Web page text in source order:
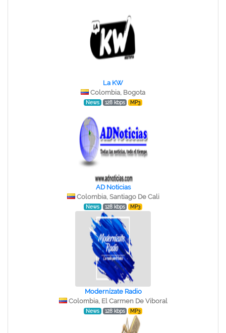
La KW
Colombia, Bogota
News 128 kbps MP3
AD Noticias
Colombia, Santiago De Cali
News 128 kbps MP3
Modernízate Radio
Colombia, El Carmen De Viboral
News 128 kbps MP3